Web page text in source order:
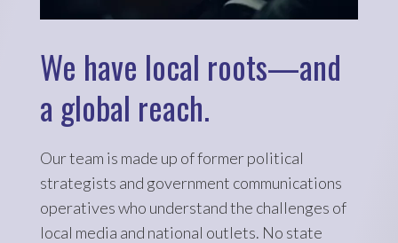
We have local roots—and
a global reach.
Our team is made up of former political
strategists and government communications
operatives who understand the challenges of
local media and national outlets. No state